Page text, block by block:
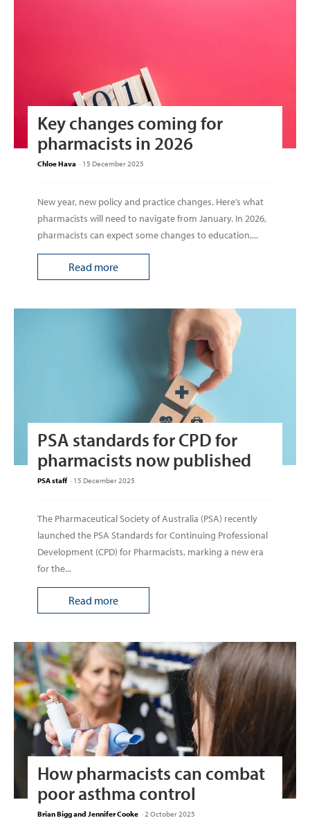
Key changes coming for
pharmacists in 2026
Chloe Hava - 15 December 2025
New year, new policy and practice changes. Here’s what
pharmacists will need to navigate from January. In 2026,
pharmacists can expect some changes to education,...
Read more
PSA standards for CPD for
pharmacists now published
PSA staff - 15 December 2025
The Pharmaceutical Society of Australia (PSA) recently
launched the PSA Standards for Continuing Professional
Development (CPD) for Pharmacists, marking a new era
for the...
Read more
How pharmacists can combat
poor asthma control
Brian Bigg and Jennifer Cooke -2 October 2025